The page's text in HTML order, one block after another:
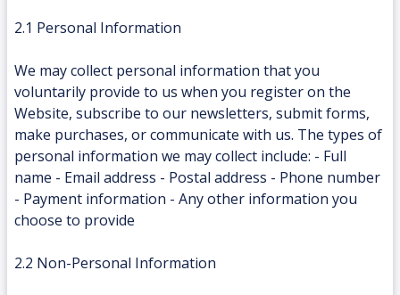
2.1 Personal Information
We may collect personal information that you
voluntarily provide to us when you register on the
Website, subscribe to our newsletters, submit forms,
make purchases, or communicate with us. The types of
personal information we may collect include: - Full
name - Email address - Postal address - Phone number
- Payment information - Any other information you
choose to provide
2.2 Non-Personal Information